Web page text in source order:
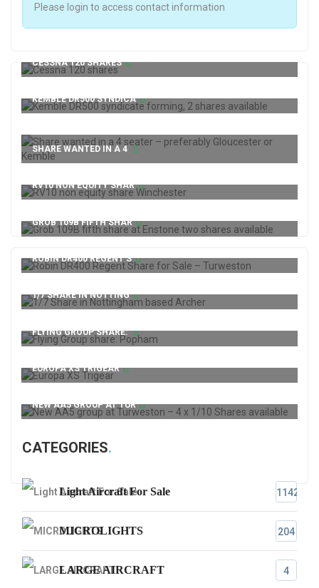
Please login to access contact information
CESSNA 120 SHARES
KEMBLE DR500 SYNDICA
SHARE WANTED IN A 4
RV10 NON EQUITY SHAR
GROB 109B FIFTH SHAR
ROBIN DR400 REGENT S
1/7 SHARE IN NOTTING
FLYING GROUP SHARE:
EUROPA XS TRIGEAR
NEW AA5 GROUP AT TUR
CATEGORIES
Light Aircraft For Sale 1142
MICROLIGHTS 204
LARGE AIRCRAFT 4